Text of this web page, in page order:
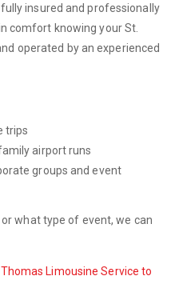
insured and professionally
comfort knowing your St.
operated by an experienced
trips
airport runs
groups and event
what type of event, we can
Limousine Service to